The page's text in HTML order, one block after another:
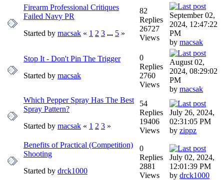
Firearm Professional Critiques
Failed Navy PR
Started by macsak « 1 2 3 ... 5 »
82
Replies
26727
Views
September 02,
2024, 12:47:22
PM
by macsak
Stop It - Don't Pin The Trigger
Started by macsak
0
Replies
2760
Views
August 02,
2024, 08:29:02
PM
by macsak
Which Pepper Spray Has The Best
Spray Pattern?
Started by macsak « 1 2 3 »
54
Replies
19406
Views
July 26, 2024,
02:31:05 PM
by zippz
Benefits of Practical (Competition)
Shooting
Started by drck1000
0
Replies
2881
Views
July 02, 2024,
12:01:39 PM
by drck1000